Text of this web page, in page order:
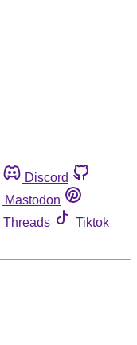
Discord
Mastodon
Threads
Tiktok